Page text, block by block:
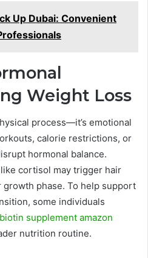
Up Dubai: Convenient
Weight Loss
process—it’s emotional
calorie restrictions, or
hormonal balance.
cortisol may trigger hair
phase. To help support
some individuals
biotin supplement amazon
nutrition routine.